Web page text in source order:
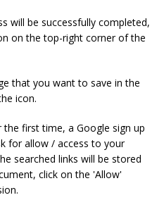
will be successfully completed,
on the top-right corner of the
that you want to save in the
icon.
first time, a Google sign up
for allow / access to your
searched links will be stored
click on the 'Allow'